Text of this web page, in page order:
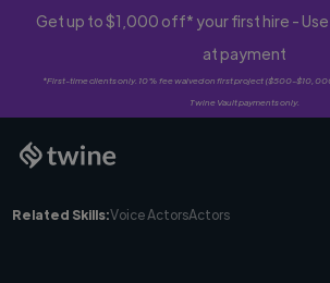
Get up to $1,000 off* your first hire -
at payment
*First-time clients only. 10% fee waived on first project ($500-
Twine Vault payments only.
Related Skills:Voice ActorsActors